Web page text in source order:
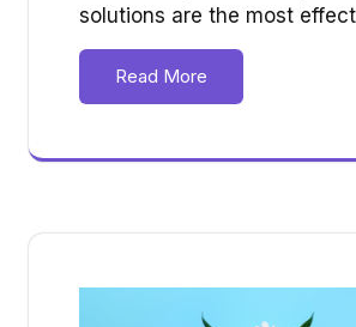
solutions are the most
Read More